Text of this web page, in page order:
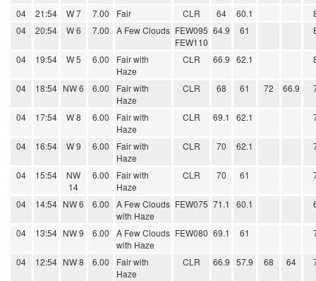
04
21:54 W 7 7.00 Fair CLR 64 60.1
04
20:54 W 6 7.00 A Few Clouds FEW095
FEW110
64.9 61
04 19:54 W 5 6.00
Fair with
Haze
CLR 66.9 62.1
04 18:54 NW 6 6.00
Fair with
Haze
CLR 68 61 72 66.9
04 17:54 W 8 6.00
Fair with
Haze
CLR 69.1 62.1
04 16:54 W 9 6.00
Fair with
Haze
CLR 70 62.1
04 15:54
NW
14
6.00
Fair with
Haze
CLR 70 61
04 14:54 NW 6 6.00
A Few Clouds
with Haze
FEW075 71.1 60.1
04 13:54 NW 9 6.00
A Few Clouds
with Haze
FEW080 69.1 61
04 12:54 NW 8 6.00
Fair with
Haze
CLR 66.9 57.9 68 64